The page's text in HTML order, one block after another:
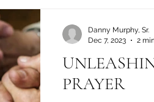
UNLEASHING THE
PRAYER
Danny Murphy, Sr.
Dec 7, 2023
2